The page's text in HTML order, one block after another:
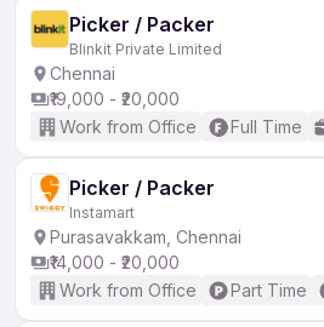
Picker / Packer
Blinkit Private Limited
Chennai
₹19,000 - ₹20,000
Work from Office
Full Time
Picker / Packer
Instamart
Purasavakkam, Chennai
₹14,000 - ₹20,000
Work from Office
Part Time